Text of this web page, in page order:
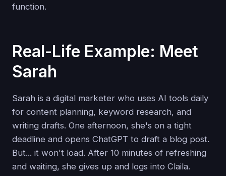
function.
Real-Life Example: Meet
Sarah
Sarah is a digital marketer who uses AI tools daily
for content planning, keyword research, and
writing drafts. One afternoon, she's on a tight
deadline and opens ChatGPT to draft a blog post.
But... it won't load. After 10 minutes of refreshing
and waiting, she gives up and logs into Claila.